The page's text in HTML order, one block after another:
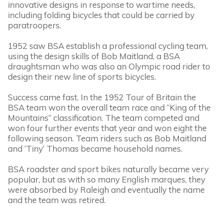
innovative designs in response to wartime needs,
including folding bicycles that could be carried by
paratroopers.
1952 saw BSA establish a professional cycling team,
using the design skills of Bob Maitland, a BSA
draughtsman who was also an Olympic road rider to
design their new line of sports bicycles.
Success came fast. In the 1952 Tour of Britain the
BSA team won the overall team race and “King of the
Mountains” classification. The team competed and
won four further events that year and won eight the
following season. Team riders such as Bob Maitland
and ‘Tiny’ Thomas became household names.
BSA roadster and sport bikes naturally became very
popular, but as with so many English marques, they
were absorbed by Raleigh and eventually the name
and the team was retired.